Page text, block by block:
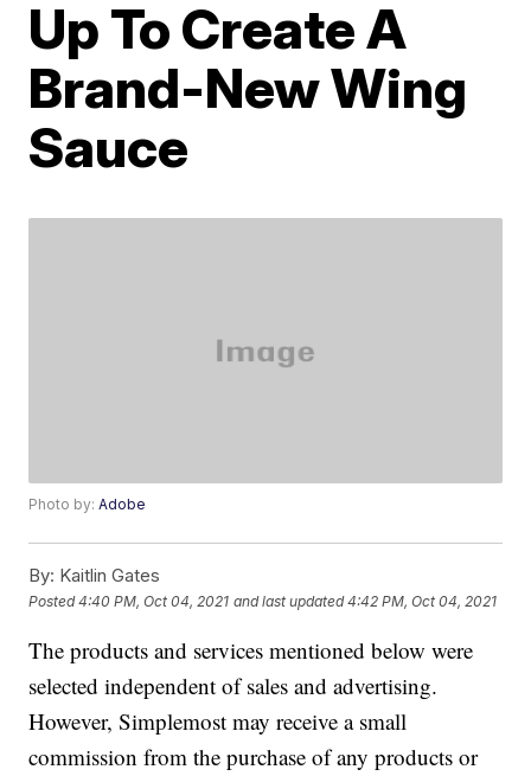
Up To Create A
Brand-New Wing
Sauce
Photo by:Adobe
By: Kaitlin Gates
Posted4:40 PM, Oct 04, 2021 and last updated 4:42 PM, Oct 04, 2021
The products and services mentioned below were
selected independent of sales and advertising.
However, Simplemost may receive a small
commission from the purchase of any products or